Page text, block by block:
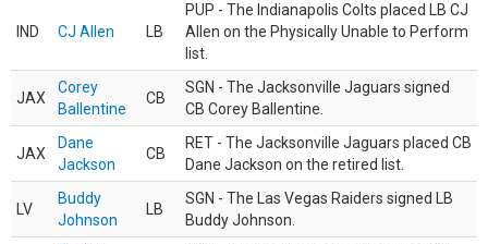
IND CJ Allen LB
PUP - The Indianapolis Colts placed LB CJ
Allen on the Physically Unable to Perform
list.
JAX
Corey
Ballentine
CB
SGN - The Jacksonville Jaguars signed
CB Corey Ballentine.
JAX
Dane
Jackson
CB
RET - The Jacksonville Jaguars placed CB
Dane Jackson on the retired list.
LV
Buddy
Johnson
LB
SGN - The Las Vegas Raiders signed LB
Buddy Johnson.